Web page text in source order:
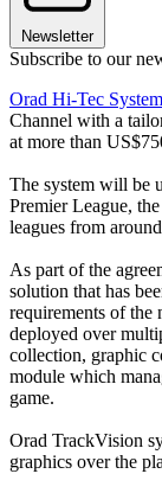
Newsletter
Subscribe to our
Orad Hi-Tec
Channel with a
at more than
The system will be
Premier League,
leagues from
As part of the
solution that has
requirements of
deployed over
collection, graphic
module which
game.
Orad TrackVision
graphics over the